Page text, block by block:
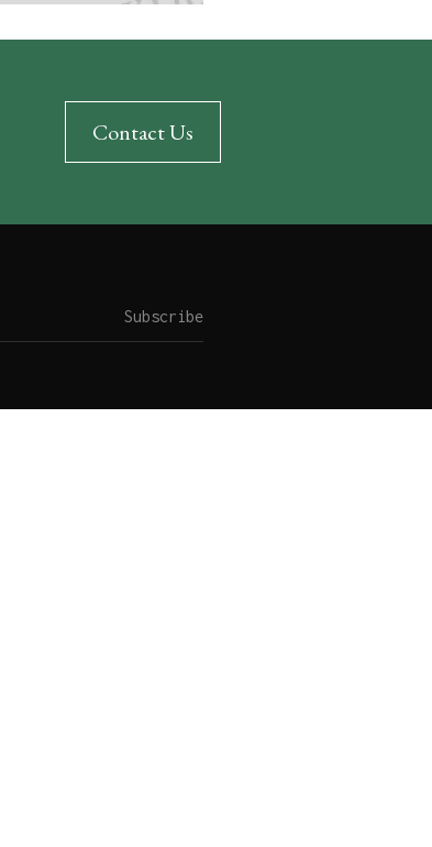
Contact Us
Subscribe